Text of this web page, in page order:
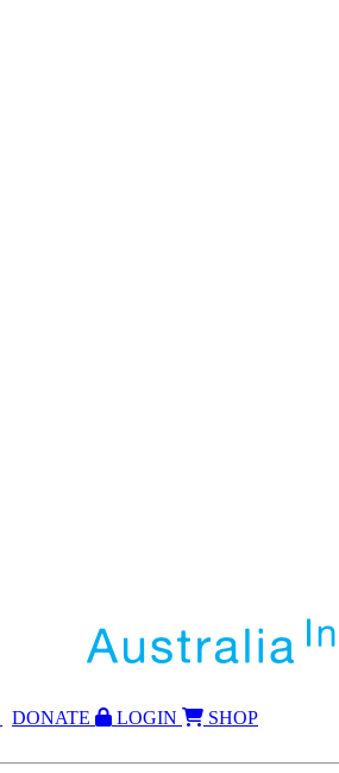
DONATE LOGIN
SHOP